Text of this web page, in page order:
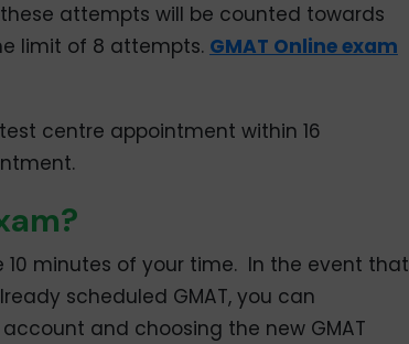
attempts will be counted towards
limit of 8 attempts. GMAT Online exam
centre appointment within 16
10 minutes of your time. In the event that
scheduled GMAT, you can
and choosing the new GMAT